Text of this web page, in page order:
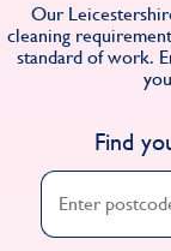
Our
cleaning
standard of work.
Find